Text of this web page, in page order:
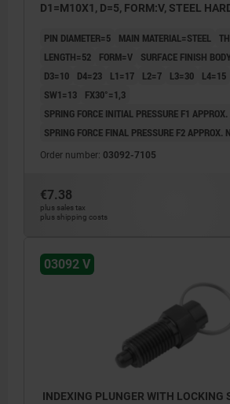
D1=M10X1, D=5, FORM:V, STEEL
PIN DIAMETER=5 MAIN MATERIAL=STEEL
LENGTH=52
FORM=V
SURFACE FINISH
D3=10
D4=23 L1=17 L2=7 L3=30 L4=15
SW1=13
FX30°=1,3
SPRING FORCE INITIAL PRESSURE F1
SPRING FORCE FINAL PRESSURE F2 APPROX.
Order number: 03092-7105
€7.38
plus sales tax
plus shipping costs
03092 V
INDEXING PLUNGER WITH LOCKING